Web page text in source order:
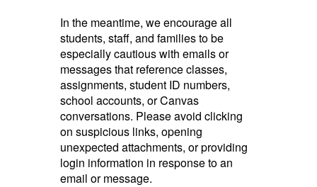
In the meantime, we encourage all
students, staff, and families to be
especially cautious with emails or
messages that reference classes,
assignments, student ID numbers,
school accounts, or Canvas
conversations. Please avoid clicking
on suspicious links, opening
unexpected attachments, or providing
login information in response to an
email or message.